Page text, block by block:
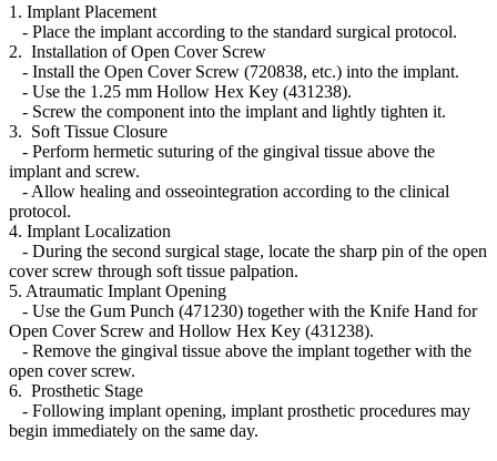
1. Implant Placement
- Place the implant according to the standard surgical protocol.
2. Installation of Open Cover Screw
- Install the Open Cover Screw (720838, etc.) into the implant.
- Use the 1.25 mm Hollow Hex Key (431238).
- Screw the component into the implant and lightly tighten it.
3. Soft Tissue Closure
- Perform hermetic suturing of the gingival tissue above the
implant and screw.
- Allow healing and osseointegration according to the clinical
protocol.
4. Implant Localization
- During the second surgical stage, locate the sharp pin of the open
cover screw through soft tissue palpation.
5. Atraumatic Implant Opening
- Use the Gum Punch (471230) together with the Knife Hand for
Open Cover Screw and Hollow Hex Key (431238).
- Remove the gingival tissue above the implant together with the
open cover screw.
6. Prosthetic Stage
- Following implant opening, implant prosthetic procedures may
begin immediately on the same day.